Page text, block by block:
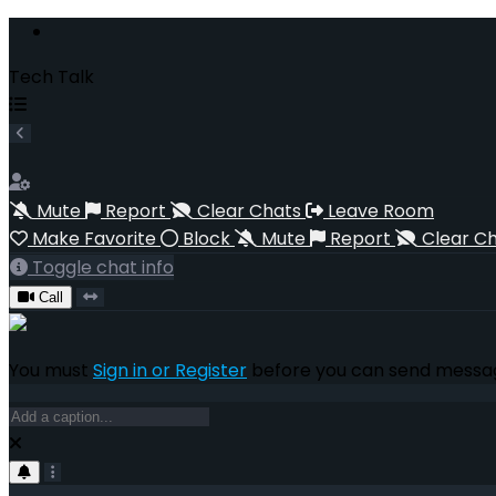
Tech Talk
Mute Report Clear Chats
Leave Room
Make Favorite
Block Mute Report
Clear
Toggle chat info
Call
You must Sign in or Register before you can send